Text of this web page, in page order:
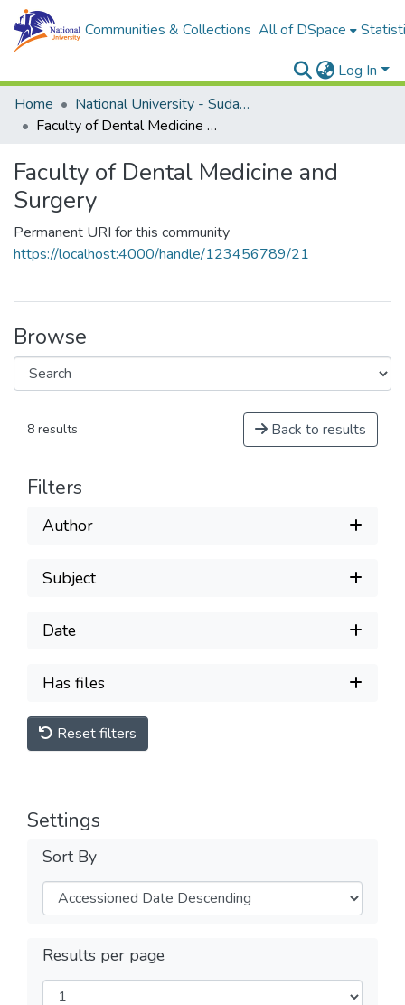
Communities & Collections All of DSpace
Log In
Home
National University - Sudan (NUSU)
Faculty of Dental Medicine and Surgery
Faculty of Dental Medicine and
Surgery
Permanent URI for this community
https://localhost:4000/handle/123456789/21
Browse
8 results Back to results
Filters
Author
Subject
Date
Has files
Reset filters
Settings
Sort By
Results per page